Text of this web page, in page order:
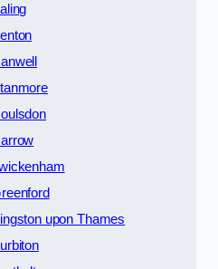
upon Thames